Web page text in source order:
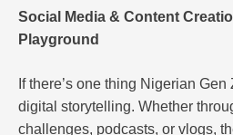
Social Media & Content
Playground
If there’s one thing Nigerian Gen
digital storytelling. Whether
challenges, podcasts, or vlogs,